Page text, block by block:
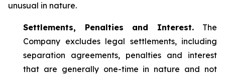
unusual in nature.
Settlements, Penalties and Interest. The
Company excludes legal settlements, including
separation agreements, penalties and interest
that are generally one-time in nature and not